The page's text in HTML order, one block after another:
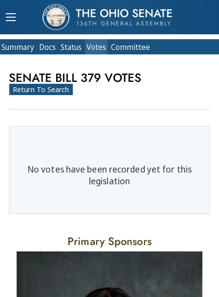
THE OHIO SENATE
136TH GENERAL ASSEMBLY
Summary Docs Status Votes Committee
SENATE BILL 379 VOTES
Return To Search
No votes have been recorded yet for this
legislation
Primary Sponsors